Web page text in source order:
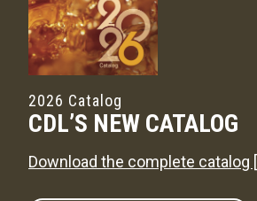
2026 Catalog
CDL’S NEW CATALOG
Download the complete catalog